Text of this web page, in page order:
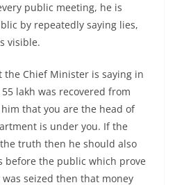
public meeting, he is
by repeatedly saying lies,
visible.
the Chief Minister is saying in
lakh was recovered from
that you are the head of
is under you. If the
truth then he should also
before the public which prove
seized then that money